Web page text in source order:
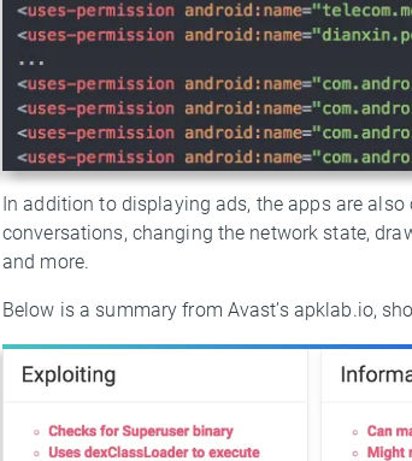
In addition to displaying ads, the apps are
conversations, changing the network state,
and more.
Below is a summary from Avast’s apklab.io,